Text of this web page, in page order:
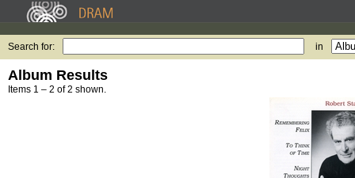
Search for: in
Album Results
Items 1 – 2 of 2 shown.